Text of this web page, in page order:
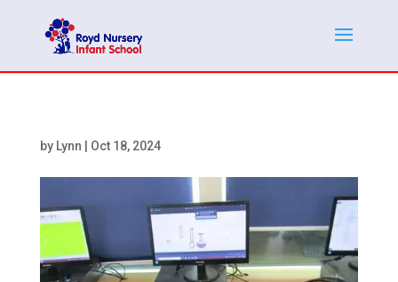
by Lynn Oct 18, 2024